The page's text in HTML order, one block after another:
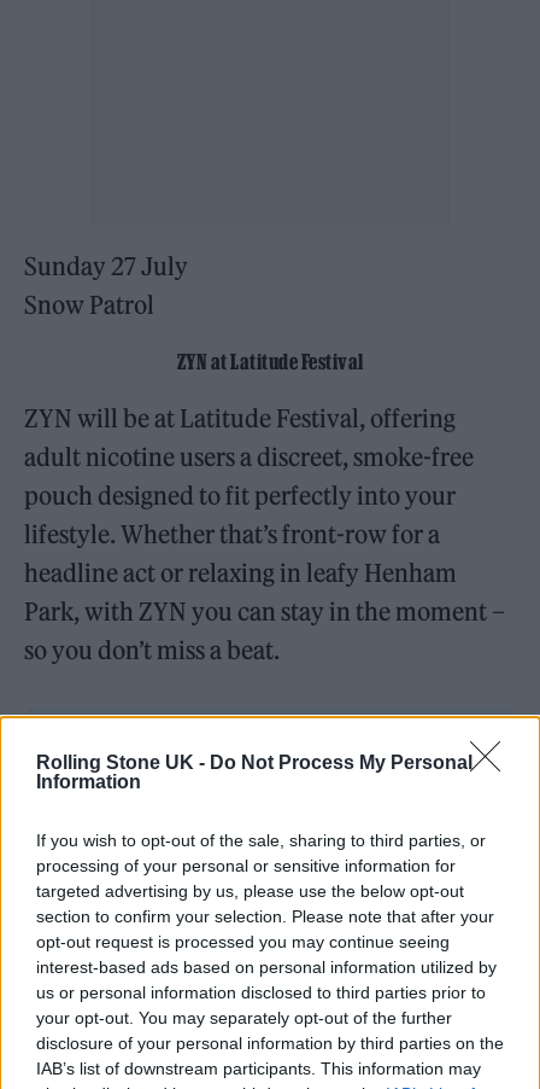
Rolling Stone UK - Do Not Process My Personal
Information
If you wish to opt-out of the sale, sharing to third parties, or
processing of your personal or sensitive information for
targeted advertising by us, please use the below opt-out
section to confirm your selection. Please note that after your
opt-out request is processed you may continue seeing
interest-based ads based on personal information utilized by
us or personal information disclosed to third parties prior to
your opt-out. You may separately opt-out of the further
disclosure of your personal information by third parties on the
IAB’s list of downstream participants. This information may
Sunday 27 July
Snow Patrol
ZYN at Latitude Festival
ZYN will be at Latitude Festival, offering
adult nicotine users a discreet, smoke-free
pouch designed to fit perfectly into your
lifestyle. Whether that’s front-row for a
headline act or relaxing in leafy Henham
Park, with ZYN you can stay in the moment –
so you don’t miss a beat.
Each ZYNpouch is crafted from high quality
ingredients, available in a range of flavours
To use, place the pouch between your gum and
lip and leave for up to 30 minutes. There’s no
smoke, no vapour, and no device – just a
discreet way to use nicotine, anytime,
anywhere.
ZYN is not risk free and contains nicotine,
which is addictive. Only for use by adults.